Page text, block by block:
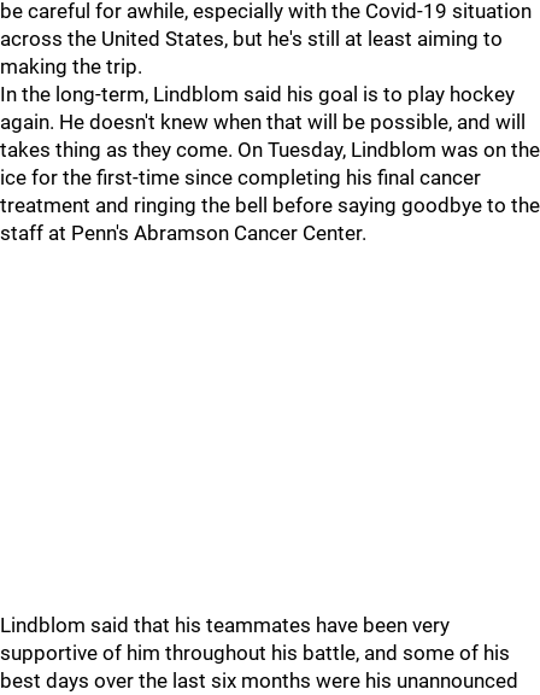
be careful for awhile, especially with the Covid-19 situation
across the United States, but he's still at least aiming to
making the trip.
In the long-term, Lindblom said his goal is to play hockey
again. He doesn't knew when that will be possible, and will
takes thing as they come. On Tuesday, Lindblom was on the
ice for the first-time since completing his final cancer
treatment and ringing the bell before saying goodbye to the
staff at Penn's Abramson Cancer Center.
Lindblom said that his teammates have been very
supportive of him throughout his battle, and some of his
best days over the last six months were his unannounced